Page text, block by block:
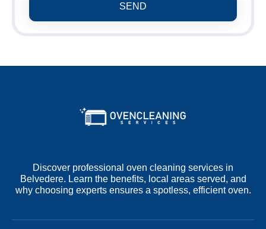
SEND
Discover professional oven cleaning services in
Belvedere. Learn the benefits, local areas served, and
why choosing experts ensures a spotless, efficient oven.